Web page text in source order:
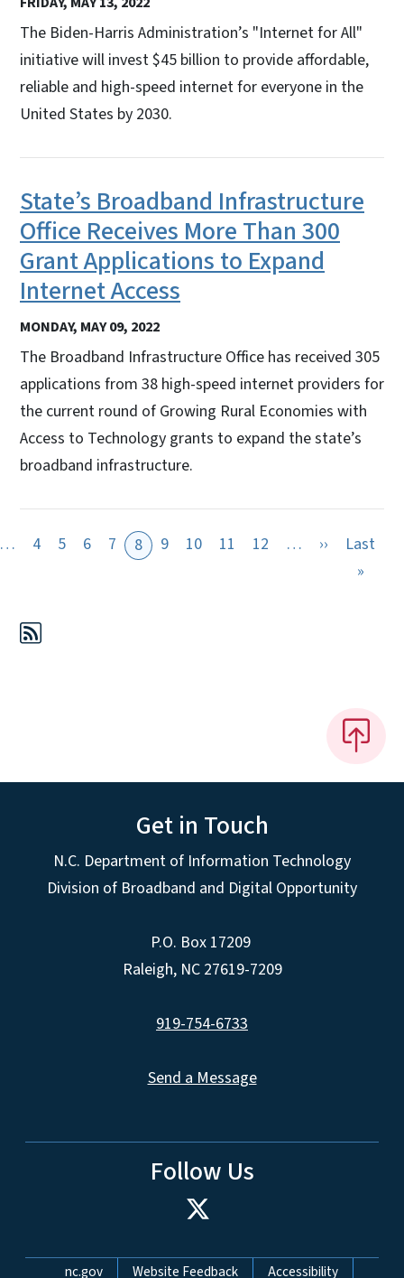
The Biden-Harris Administration’s "Internet for All"
initiative will invest $45 billion to provide affordable,
reliable and high-speed internet for everyone in the
United States by 2030.
State’s Broadband Infrastructure
Office Receives More Than 300
Grant Applications to Expand
Internet Access
MONDAY, MAY 09, 2022
The Broadband Infrastructure Office has received 305
applications from 38 high-speed internet providers for
the current round of Growing Rural Economies with
Access to Technology grants to expand the state’s
broadband infrastructure.
page
… 4 5 6 7 8 9 10 11 12 … ›› Next page
Last
»Last
Get in Touch
N.C. Department of Information Technology
Division of Broadband and Digital Opportunity
P.O. Box 17209
Raleigh, NC 27619-7209
919-754-6733
Send a Message
Follow Us
nc.gov Website Feedback Accessibility